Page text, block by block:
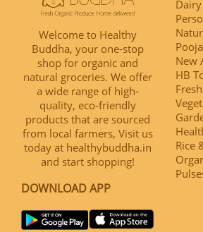
Welcome to Healthy
Buddha, your one-stop
shop for organic and
natural groceries. We offer
a wide range of high-
quality, eco-friendly
products that are sourced
from local farmers, Visit us
today at healthybuddha.in
and start shopping!
DOWNLOAD APP
Dairy
New
HB
Rice